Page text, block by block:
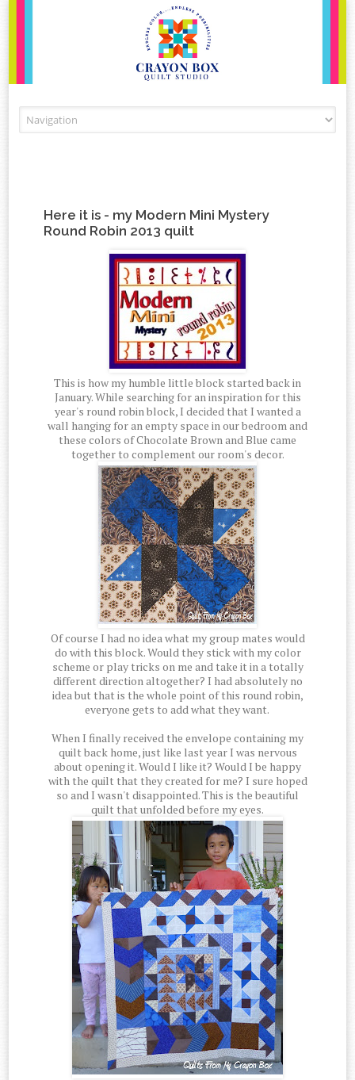
Here it is - my Modern Mini Mystery
Round Robin 2013 quilt
This is how my humble little block started back in
January. While searching for an inspiration for this
year's round robin block, I decided that I wanted a
wall hanging for an empty space in our bedroom and
these colors of Chocolate Brown and Blue came
together to complement our room's decor.
Of course I had no idea what my group mates would
do with this block. Would they stick with my color
scheme or play tricks on me and take it in a totally
different direction altogether? I had absolutely no
idea but that is the whole point of this round robin,
everyone gets to add what they want.
When I finally received the envelope containing my
quilt back home, just like last year I was nervous
about opening it. Would I like it? Would I be happy
with the quilt that they created for me? I sure hoped
so and I wasn't disappointed. This is the beautiful
quilt that unfolded before my eyes.